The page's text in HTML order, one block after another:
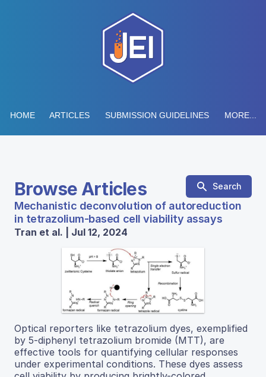
HOME ARTICLES SUBMISSION GUIDELINES MORE...
Browse Articles Search
Mechanistic deconvolution of autoreduction
in tetrazolium-based cell viability assays
Tran et al. | Jul 12, 2024
Optical reporters like tetrazolium dyes, exemplified
by 5-diphenyl tetrazolium bromide (MTT), are
effective tools for quantifying cellular responses
under experimental conditions. These dyes assess